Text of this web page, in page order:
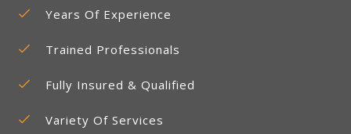
Years Of Experience
Trained Professionals
Fully Insured & Qualified
Variety Of Services